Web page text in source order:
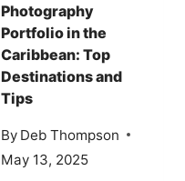
Photography
Portfolio in the
Caribbean: Top
Destinations and
Tips
By Deb Thompson
May 13, 2025